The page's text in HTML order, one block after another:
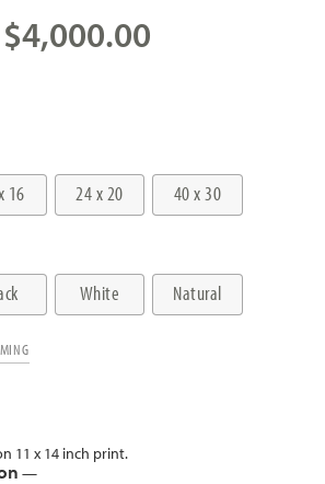
$4,000.00
16 24 x 20 40 x 30
White Natural
11 x 14 inch print.
—